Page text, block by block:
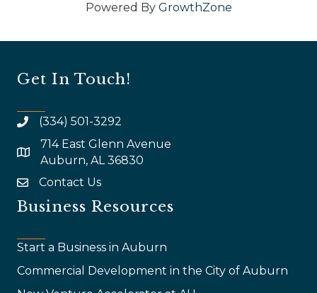
Powered By GrowthZone
Get In Touch!
(334) 501-3292
map and address
714 East Glenn Avenue
Auburn, AL 36830
emailContact Us
Business Resources
Start a Business in Auburn
Commercial Development in the City of Auburn